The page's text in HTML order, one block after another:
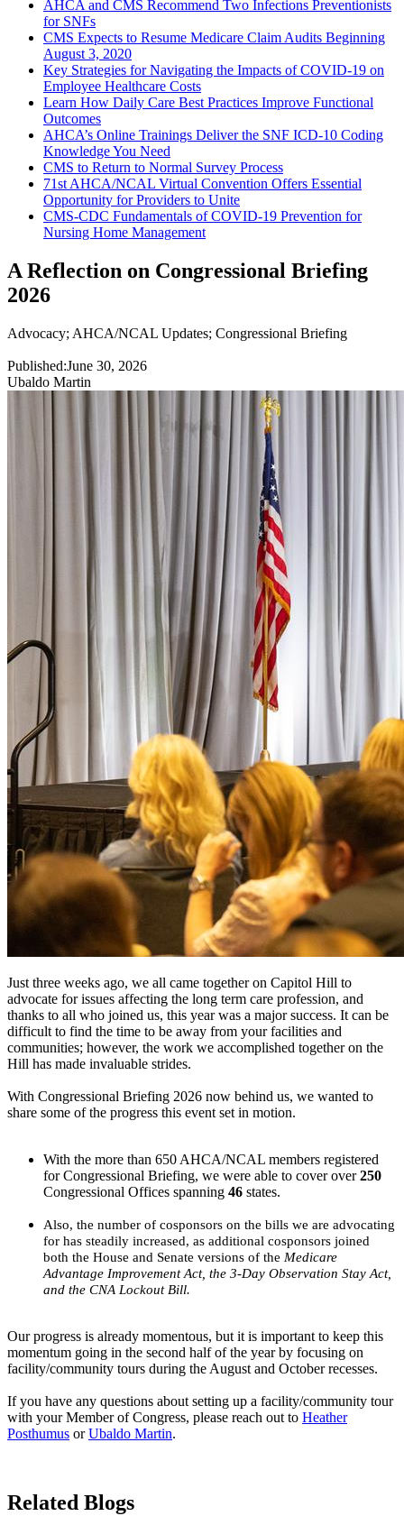
AHCA and CMS Recommend Two Infections Preventionists
for SNFs
CMS Expects to Resume Medicare Claim Audits Beginning
August 3, 2020
Key Strategies for Navigating the Impacts of COVID-19 on
Employee Healthcare Costs
Learn How Daily Care Best Practices Improve Functional
Outcomes
AHCA’s Online Trainings Deliver the SNF ICD-10 Coding
Knowledge You Need
CMS to Return to Normal Survey Process
71st AHCA/NCAL Virtual Convention Offers Essential
Opportunity for Providers to Unite
CMS-CDC Fundamentals of COVID-19 Prevention for
Nursing Home Management
A Reflection on Congressional Briefing
2026
Advocacy; AHCA/NCAL Updates; Congressional Briefing
Published:June 30, 2026
Ubaldo Martin
Just three weeks ago, we all came together on Capitol Hill to
advocate for issues affecting the long term care profession, and
thanks to all who joined us, this year was a major success. It can be
difficult to find the time to be away from your facilities and
communities; however, the work we accomplished together on the
Hill has made invaluable strides.
With Congressional Briefing 2026 now behind us, we wanted to
share some of the progress this event set in motion.
With the more than 650 AHCA/NCAL members registered
for Congressional Briefing, we were able to cover over250
Congressional Offices spanning 46 states.
Also, the number of cosponsors on the bills we are advocating
for has steadily increased, as additional cosponsors joined
both the House and Senate versions of the Medicare
Advantage Improvement Act, the 3-Day Observation Stay Act,
and the CNA Lockout Bill.
Our progress is already momentous, but it is important to keep this
momentum going in the second half of the year by focusing on
facility/community tours during the August and October recesses.
If you have any questions about setting up a facility/community tour
with your Member of Congress, please reach out to Heather
Posthumus orUbaldo Martin.
Related Blogs